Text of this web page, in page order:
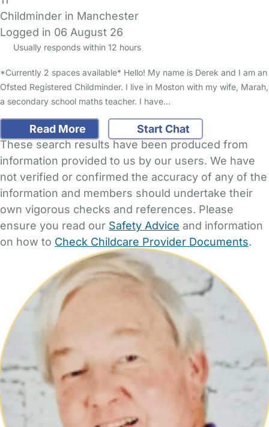
Childminder in Manchester
Logged in 06 August 26
Usually responds within 12 hours
*Currently 2 spaces available* Hello! My name is Derek and I am an
Ofsted Registered Childminder. I live in Moston with my wife, Marah,
a secondary school maths teacher. I have…
Read More
Start Chat
These search results have been produced from
information provided to us by our users. We have
not verified or confirmed the accuracy of any of the
information and members should undertake their
own vigorous checks and references. Please
ensure you read our Safety Advice and information
on how to Check Childcare Provider Documents.